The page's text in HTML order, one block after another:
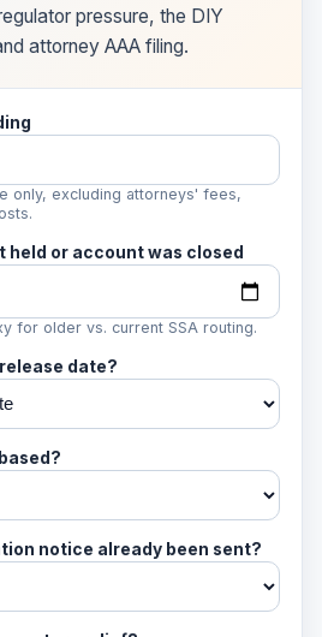
pressure, the DIY
attorney AAA filing.
only, excluding attorneys' fees,
held or account was closed
for older vs. current SSA routing.
date?
notice already been sent?